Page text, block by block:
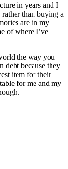
in years and I
than buying a
are in my
of where I’ve
the way you
debt because they
item for their
for me and my